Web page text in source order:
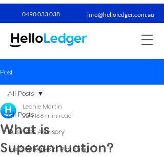
0490 033 038​ info@helloledger.com.au
Post
All Posts
Business Advisory
Tax Strategies & Planning
All Posts
What is
Superannuation?
Leonie Martin
Jan 166 min read